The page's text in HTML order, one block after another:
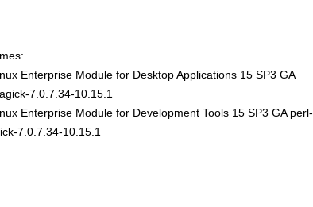
Enterprise Module for Desktop Applications 15 SP3 GA
7.0.7.34-10.15.1
Enterprise Module for Development Tools 15 SP3 GA perl-
7.0.7.34-10.15.1